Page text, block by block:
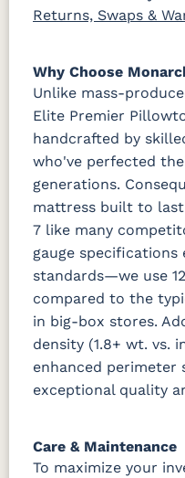
Returns, Swaps &
Why Choose
Unlike mass-
Elite Premier
handcrafted by
who've perfected
generations.
mattress built to
7 like many
gauge specifications
standards—we use
compared to the
in big-box stores.
density (1.8+ wt. vs.
enhanced perimeter
exceptional quality
Care & Maintenance
To maximize your